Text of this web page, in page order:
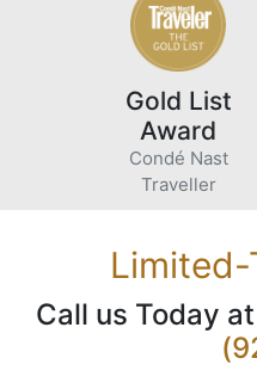
Gold List
Award
Condé Nast
Traveller
Call us Today at